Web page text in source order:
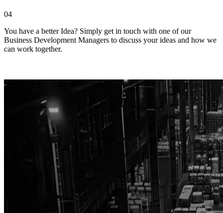
04
You have a better Idea? Simply get in touch with one of our
Business Development Managers to discuss your ideas and how we
can work together.